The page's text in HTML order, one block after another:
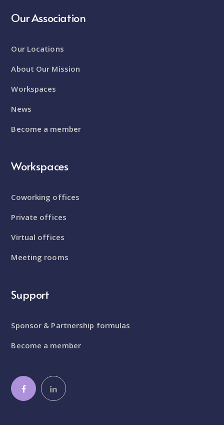
Our Association
Our Locations
About Our Mission
Workspaces
News
Become a member
Workspaces
Coworking offices
Private offices
Virtual offices
Meeting rooms
Support
Sponsor & Partnership formulas
Become a member